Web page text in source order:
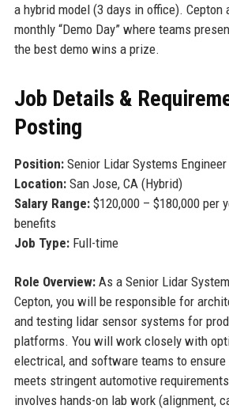
a hybrid model (3 days in office). Cepton
monthly “Demo Day” where teams
the best demo wins a prize.
Job Details &
Posting
Position:Senior Lidar Systems Engineer
Location:San Jose, CA (Hybrid)
Salary Range:$120,000 – $180,000 per
benefits
Job Type:Full-time
Role Overview:As a Senior Lidar
Cepton, you will be responsible for
and testing lidar sensor systems for
platforms. You will work closely with
electrical, and software teams to
meets stringent automotive
involves hands-on lab work (alignment,